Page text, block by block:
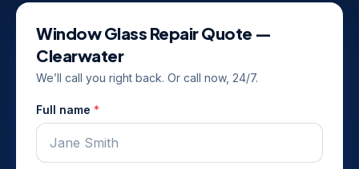
Window Glass RepairQuote —
Clearwater
We’ll call you right back. Or call now, 24/7.
Full name *